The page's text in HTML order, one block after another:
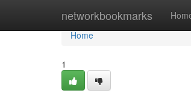
networkbookmarks
Home
Home
1